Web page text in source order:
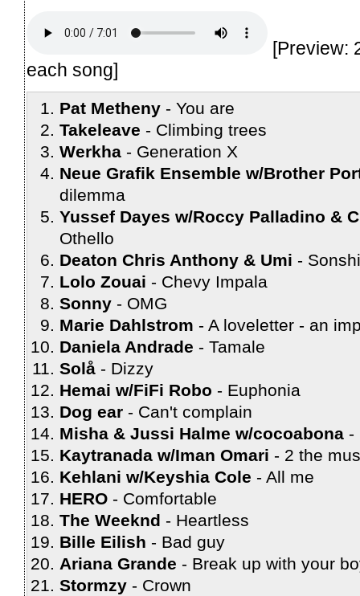
[Preview:
each song]
Pat Metheny
You are
Takeleave
Climbing trees
Werkha
Generation X
Neue Grafik Ensemble w/Brother
dilemma
Yussef Dayes w/Roccy Palladino &
Othello
Deaton Chris Anthony & Umi
Lolo Zouai
Chevy Impala
Sonny
OMG
Marie Dahlstrom
A loveletter - an
Daniela Andrade
Tamale
Solå
Dizzy
Hemai w/FiFi Robo
Euphonia
Dog ear
Can't complain
Misha & Jussi Halme w/cocoabona
Kaytranada w/Iman Omari
2 the
Kehlani w/Keyshia Cole
All me
HERO
Comfortable
The Weeknd
Heartless
Bille Eilish
Bad guy
Ariana Grande
Break up with your
Stormzy
Crown